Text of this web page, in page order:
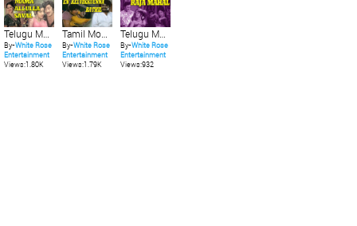
By-White Rose
Entertainment
Views:1.80K
Tamil Movie | En Kelvikkuenna Bathil | Rajinikanth Blockbuster Full Movie
By-White Rose
Entertainment
Views:1.79K
Telugu Movie | Raja Mahal | Bold
By-White Rose
Entertainment
Views:932